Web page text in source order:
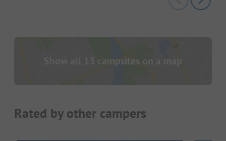
Show all 13 campsites on a map
Rated by other campers